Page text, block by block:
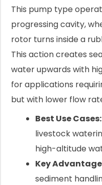
This pump type
progressing cavity,
rotor turns inside a
This action creates
water upwards with
for applications
but with lower flow
Best Use Cases:
livestock
high-altitude
Key
sediment